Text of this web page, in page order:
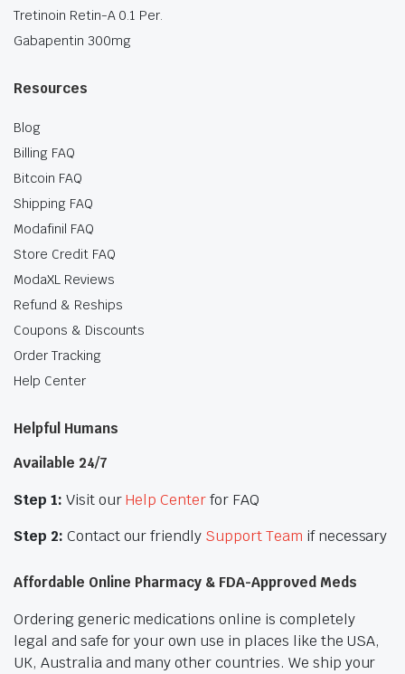
Tretinoin Retin-A 0.1 Per.
Gabapentin 300mg
Resources
Blog
Billing FAQ
Bitcoin FAQ
Shipping FAQ
Modafinil FAQ
Store Credit FAQ
ModaXL Reviews
Refund & Reships
Coupons & Discounts
Order Tracking
Help Center
Helpful Humans
Available 24/7
Step 1: Visit ourHelp Centerfor FAQ
Step 2: Contact our friendly Support Team if necessary
Affordable Online Pharmacy & FDA-Approved Meds
Ordering generic medications online is completely
legal and safe for your own use in places like the USA,
UK, Australia and many other countries. We ship your